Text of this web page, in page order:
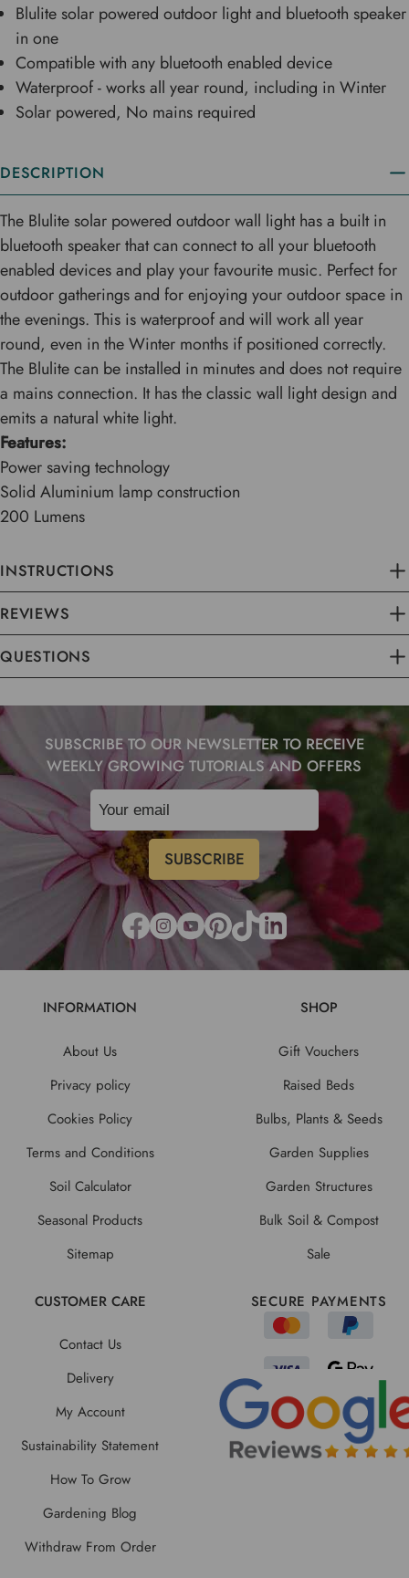
Blulite solar powered outdoor light and bluetooth speaker
in one
Compatible with any bluetooth enabled device
Waterproof - works all year round, including in Winter
Solar powered, No mains required
DESCRIPTION
The Blulite solar powered outdoor wall light has a built in
bluetooth speaker that can connect to all your bluetooth
enabled devices and play your favourite music. Perfect for
outdoor gatherings and for enjoying your outdoor space in
the evenings. This is waterproof and will work all year
round, even in the Winter months if positioned correctly.
The Blulite can be installed in minutes and does not require
a mains connection. It has the classic wall light design and
emits a natural white light.
Features:
Power saving technology
Solid Aluminium lamp construction
200 Lumens
INSTRUCTIONS
REVIEWS
QUESTIONS
SUBSCRIBE TO OUR NEWSLETTER TO RECEIVE
WEEKLY GROWING TUTORIALS AND OFFERS
INFORMATION
About Us
Privacy policy
Cookies Policy
Terms and Conditions
Soil Calculator
Seasonal Products
Sitemap
SHOP
Gift Vouchers
Raised Beds
Bulbs, Plants & Seeds
Garden Supplies
Garden Structures
Bulk Soil & Compost
Sale
CUSTOMER CARE
Contact Us
Delivery
My Account
Sustainability Statement
How To Grow
Gardening Blog
Withdraw From Order
SECURE PAYMENTS